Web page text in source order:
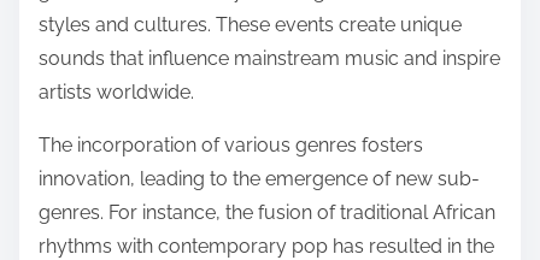
styles and cultures. These events create unique
sounds that influence mainstream music and inspire
artists worldwide.
The incorporation of various genres fosters
innovation, leading to the emergence of new sub-
genres. For instance, the fusion of traditional African
rhythms with contemporary pop has resulted in the